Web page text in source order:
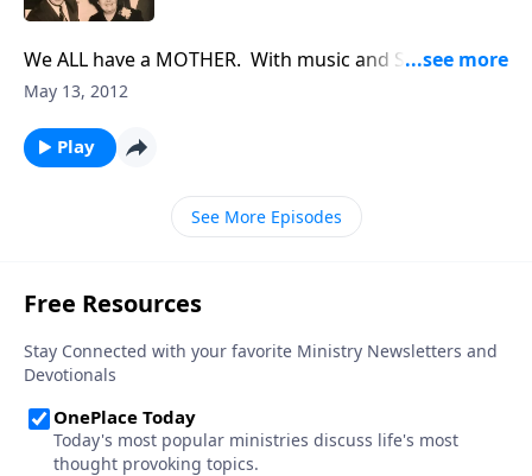
We ALL have a MOTHER. With music and Scripture,
we honor our MOTHERS.
May 13, 2012
Play
See More Episodes